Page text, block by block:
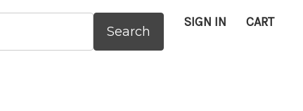
SIGN IN CART